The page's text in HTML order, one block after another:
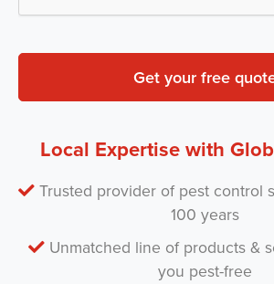
Local Expertise with
Trusted provider of pest control
100 years
Unmatched line of products &
you pest-free